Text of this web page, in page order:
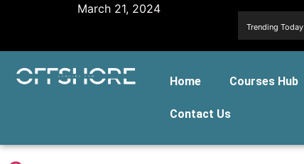
March 21, 2024
Trending Today
Home Courses Hub
Contact Us